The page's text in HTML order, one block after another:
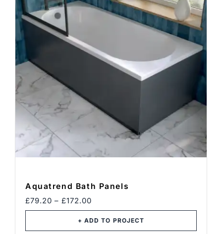
Blog
Contact
BOOK CONSULTATION
Aquatrend Bath Panels
£79.20 – £172.00Price
range:
£79.20
through
+ ADD TO PROJECT